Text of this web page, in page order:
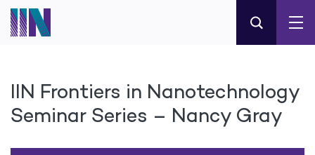
IIN Frontiers in Nanotechnology
Seminar Series – Nancy Gray